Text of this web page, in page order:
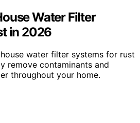
Water Filter
in 2026
water filter systems for rust
remove contaminants and
throughout your home.